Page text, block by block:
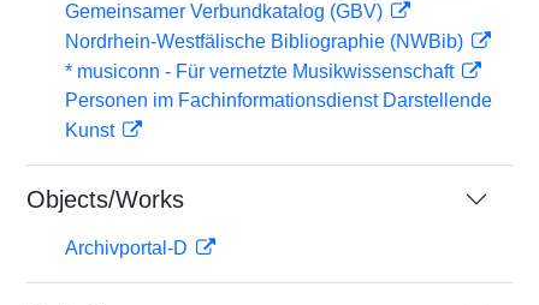
Gemeinsamer Verbundkatalog (GBV)
Nordrhein-Westfälische Bibliographie (NWBib)
* musiconn - Für vernetzte Musikwissenschaft
Personen im Fachinformationsdienst Darstellende
Kunst
Objects/Works
Archivportal-D